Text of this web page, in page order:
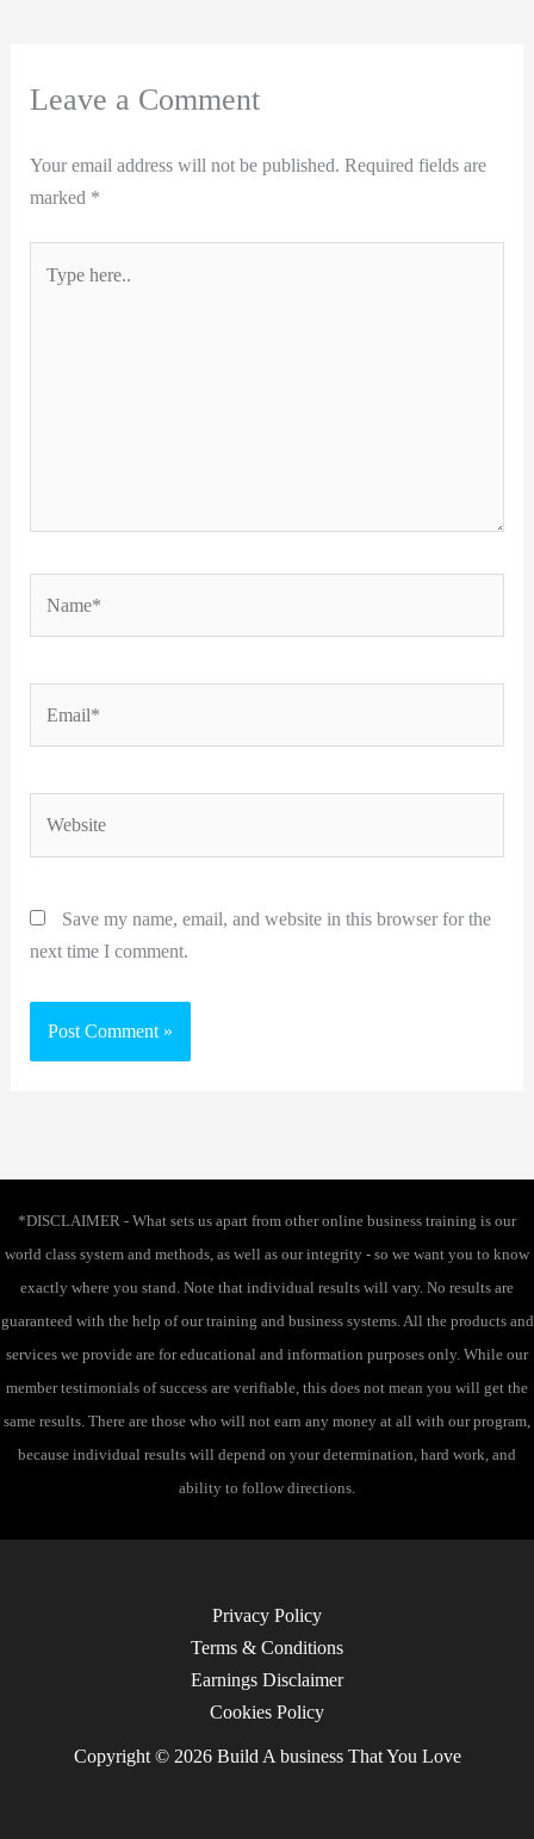
Leave a Comment
Your email address will not be published. Required fields are
marked *
here..
Save my name, email, and website in this browser for the
next time I comment.
*DISCLAIMER - What sets us apart from other online business training is our
world class system and methods, as well as our integrity - so we want you to know
exactly where you stand. Note that individual results will vary. No results are
guaranteed with the help of our training and business systems. All the products and
services we provide are for educational and information purposes only. While our
member testimonials of success are verifiable, this does not mean you will get the
same results. There are those who will not earn any money at all with our program,
because individual results will depend on your determination, hard work, and
ability to follow directions.
Privacy Policy
Terms & Conditions
Earnings Disclaimer
Cookies Policy
Copyright © 2026 Build A business That You Love